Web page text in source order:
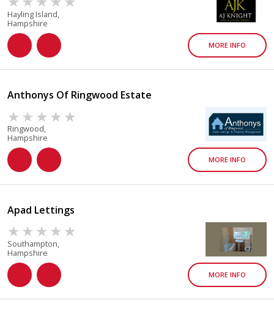
Hayling Island,
Hampshire
MORE INFO
Anthonys Of Ringwood Estate
Ringwood,
Hampshire
MORE INFO
Apad Lettings
Southampton,
Hampshire
MORE INFO